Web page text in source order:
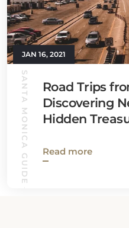
JAN 16, 2021
SANTA MONICA GUIDE
Road Trips
Discovering
Hidden
Read more